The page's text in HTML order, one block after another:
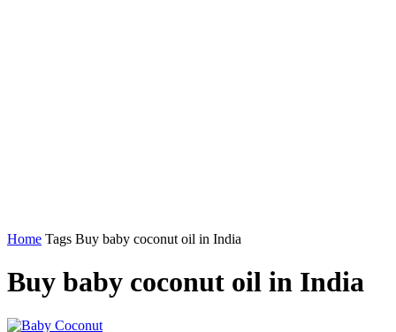
Home Tags Buy baby coconut oil in India
Buy baby coconut oil in India